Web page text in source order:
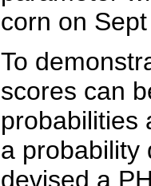
corn on
To
scores can
probabilities
a probability
devised a